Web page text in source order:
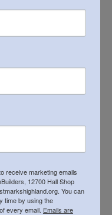
receive marketing emails
12700 Hall Shop
You can
time by using the
every email. Emails are